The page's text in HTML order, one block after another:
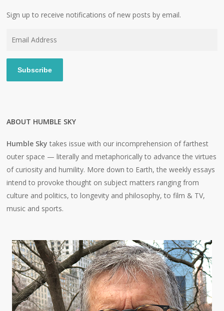
Sign up to receive notifications of new posts by email.
Subscribe
ABOUT HUMBLE SKY
Humble Sky takes issue with our incomprehension of farthest
outer space — literally and metaphorically to advance the virtues
of curiosity and humility. More down to Earth, the weekly essays
intend to provoke thought on subject matters ranging from
culture and politics, to longevity and philosophy, to film & TV,
music and sports.